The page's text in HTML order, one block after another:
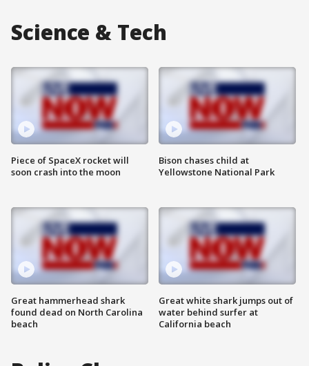
Science & Tech
Piece of SpaceX rocket will
soon crash into the moon
Great hammerhead shark
found dead on North Carolina
beach
Bison chases child at
Yellowstone National Park
Great white shark jumps out of
water behind surfer at
California beach